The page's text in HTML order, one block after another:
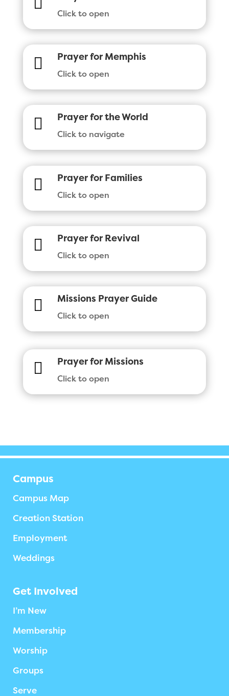
Click to open
 Prayer for Memphis
Click to open
 Prayer for the World
Click to navigate
 Prayer for Families
Click to open
 Prayer for Revival
Click to open
 Missions Prayer Guide
Click to open
 Prayer for Missions
Click to open
Campus
Campus Map
Creation Station
Employment
Weddings
Get Involved
I’m New
Membership
Worship
Groups
Serve